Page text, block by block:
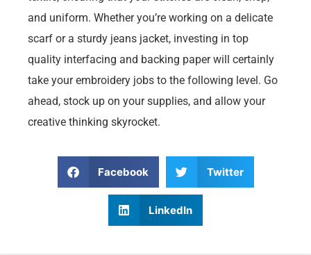
and uniform. Whether you’re working on a delicate
scarf or a sturdy jeans jacket, investing in top
quality interfacing and backing paper will certainly
take your embroidery jobs to the following level. Go
ahead, stock up on your supplies, and allow your
creative thinking skyrocket.
Facebook Twitter
LinkedIn